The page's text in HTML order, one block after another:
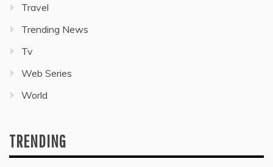
Travel
Trending News
Tv
Web Series
World
TRENDING